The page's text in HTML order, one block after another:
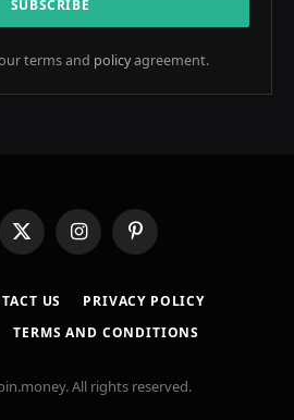
terms and policyagreement.
X
(Twitter)
InstagramPinterest
US
PRIVACY POLICY
TERMS AND CONDITIONS
All rights reserved.